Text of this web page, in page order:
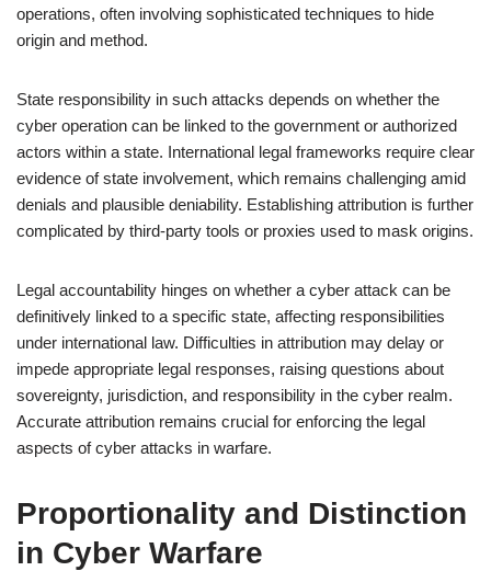
operations, often involving sophisticated techniques to hide
origin and method.
State responsibility in such attacks depends on whether the
cyber operation can be linked to the government or authorized
actors within a state. International legal frameworks require clear
evidence of state involvement, which remains challenging amid
denials and plausible deniability. Establishing attribution is further
complicated by third-party tools or proxies used to mask origins.
Legal accountability hinges on whether a cyber attack can be
definitively linked to a specific state, affecting responsibilities
under international law. Difficulties in attribution may delay or
impede appropriate legal responses, raising questions about
sovereignty, jurisdiction, and responsibility in the cyber realm.
Accurate attribution remains crucial for enforcing the legal
aspects of cyber attacks in warfare.
Proportionality and Distinction
in Cyber Warfare